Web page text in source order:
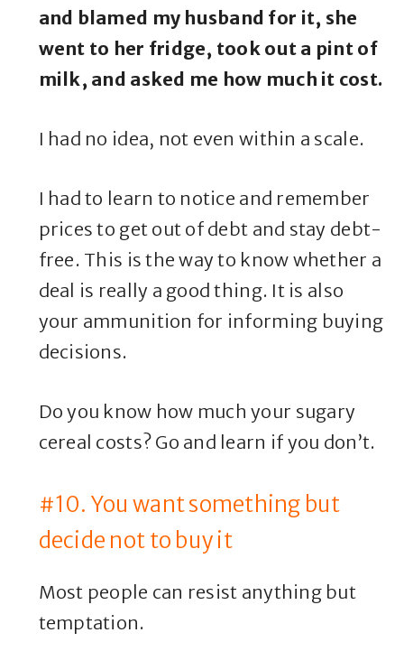
and blamed my husband for it, she
went to her fridge, took out a pint of
milk, and asked me how much it cost.
I had no idea, not even within a scale.
I had to learn to notice and remember
prices to get out of debt and stay debt-
free. This is the way to know whether a
deal is really a good thing. It is also
your ammunition for informing buying
decisions.
Do you know how much your sugary
cereal costs? Go and learn if you don’t.
#10. You want something but
decide not to buy it
Most people can resist anything but
temptation.